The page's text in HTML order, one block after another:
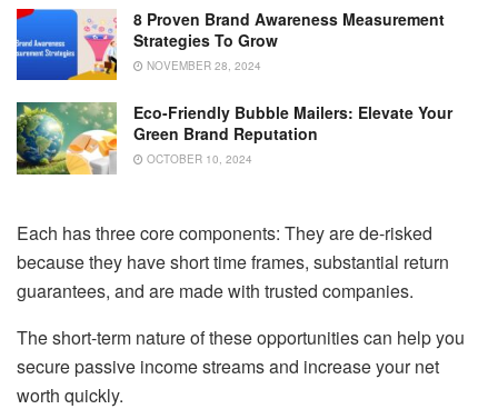
8 Proven Brand Awareness Measurement
Strategies To Grow
NOVEMBER 28, 2024
Eco-Friendly Bubble Mailers: Elevate Your
Green Brand Reputation
OCTOBER 10, 2024
Each has three core components: They are de-risked
because they have short time frames, substantial return
guarantees, and are made with trusted companies.
The short-term nature of these opportunities can help you
secure passive income streams and increase your net
worth quickly.